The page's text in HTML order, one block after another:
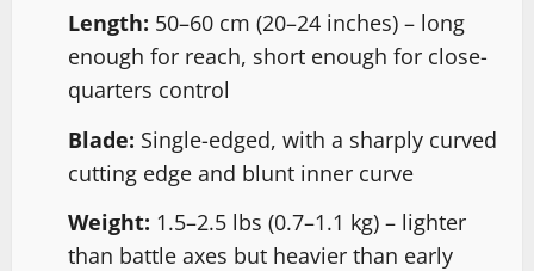
Length: 50–60 cm (20–24 inches) – long
enough for reach, short enough for close-
quarters control
Blade: Single-edged, with a sharply curved
cutting edge and blunt inner curve
Weight: 1.5–2.5 lbs (0.7–1.1 kg) – lighter
than battle axes but heavier than early